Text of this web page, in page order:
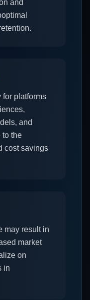
and
for platforms
and
to the
cost savings
may result in
market
on
in